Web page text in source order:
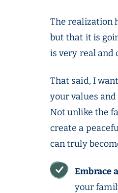
The realization
but that it is
is very real and
That said, I
your values
Not unlike the
create a
can truly
Embrace
your